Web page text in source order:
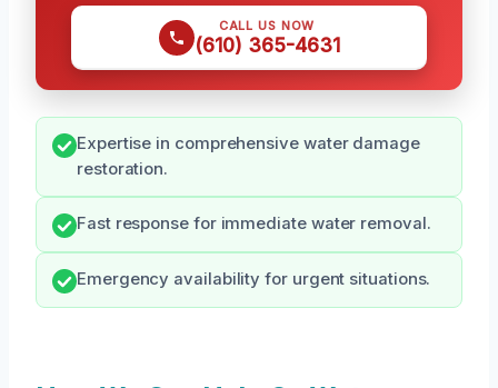
CALL US NOW
(610) 365-4631
Expertise in comprehensive water damage
restoration.
Fast response for immediate water removal.
Emergency availability for urgent situations.